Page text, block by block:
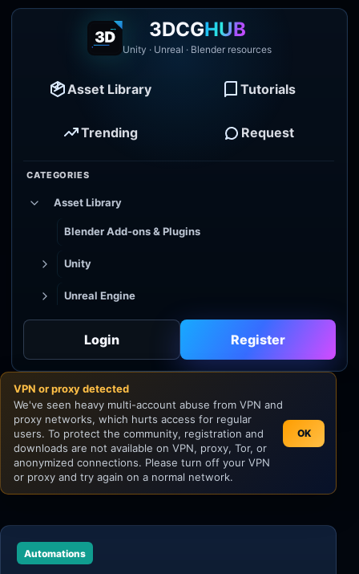
3DCGHUB
Unity · Unreal · Blender resources
Asset Library Tutorials
Trending Request
CATEGORIES
Asset Library
Blender Add-ons & Plugins
Unity
Unreal Engine
Godot
Unity
Unreal Engine
Login Register
VPN or proxy detected
We've seen heavy multi-account abuse from VPN and
proxy networks, which hurts access for regular
users. To protect the community, registration and
downloads are not available on VPN, proxy, Tor, or
anonymized connections. Please turn off your VPN
or proxy and try again on a normal network.
OK
Automations